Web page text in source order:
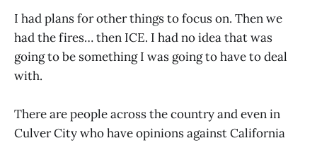
I had plans for other things to focus on. Then we
had the fires… then ICE. I had no idea that was
going to be something I was going to have to deal
with.
There are people across the country and even in
Culver City who have opinions against California